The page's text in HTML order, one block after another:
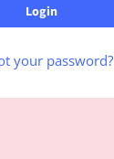
your password?